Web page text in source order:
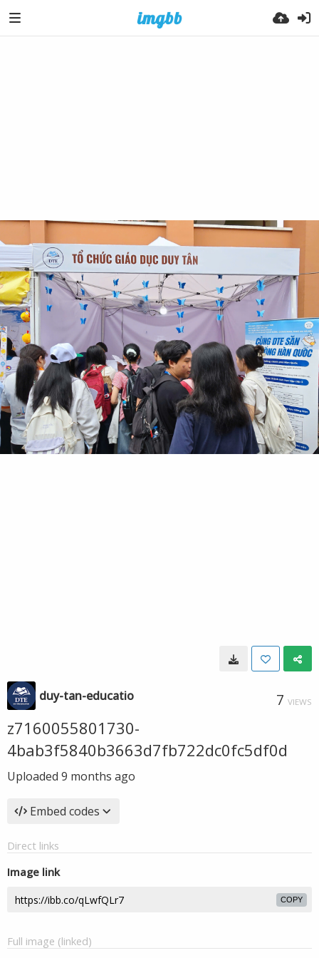
duy-tan-educatio 7 VIEWS
z7160055801730-
4bab3f5840b3663d7fb722dc0fc5df0d
Uploaded 9 months ago
Embed codes
Direct links
Image link
COPY
Full image (linked)